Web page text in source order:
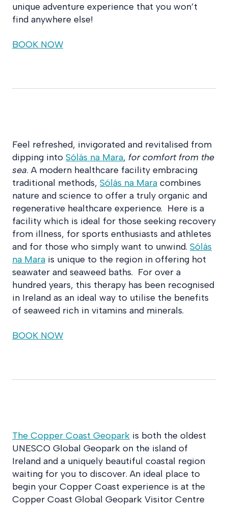
unique adventure experience that you won’t
find anywhere else!
BOOK NOW
Feel refreshed, invigorated and revitalised from
dipping into Sólás na Mara, for comfort from the
sea. A modern healthcare facility embracing
traditional methods, Sólás na Mara combines
nature and science to offer a truly organic and
regenerative healthcare experience. Here is a
facility which is ideal for those seeking recovery
from illness, for sports enthusiasts and athletes
and for those who simply want to unwind. Sólás
na Mara is unique to the region in offering hot
seawater and seaweed baths. For over a
hundred years, this therapy has been recognised
in Ireland as an ideal way to utilise the benefits
of seaweed rich in vitamins and minerals.
BOOK NOW
The Copper Coast Geopark is both the oldest
UNESCO Global Geopark on the island of
Ireland and a uniquely beautiful coastal region
waiting for you to discover. An ideal place to
begin your Copper Coast experience is at the
Copper Coast Global Geopark Visitor Centre